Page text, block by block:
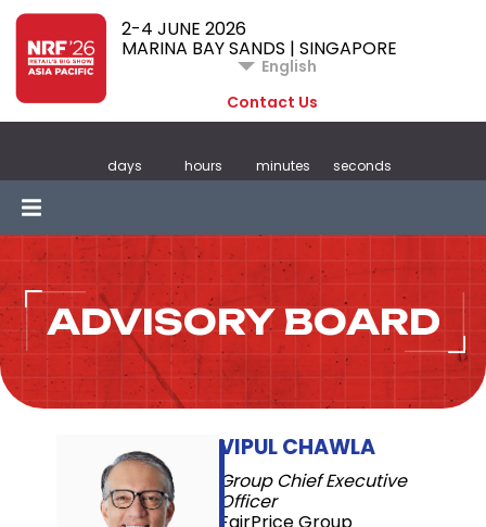
2-4 JUNE 2026
MARINA BAY SANDS | SINGAPORE
English
Contact Us
days hours minutes seconds
ADVISORY BOARD
VIPUL CHAWLA
Group Chief Executive
Officer